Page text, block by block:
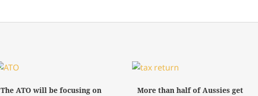
The ATO will be focusing on
More than half of Aussies get